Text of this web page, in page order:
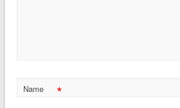
Name *